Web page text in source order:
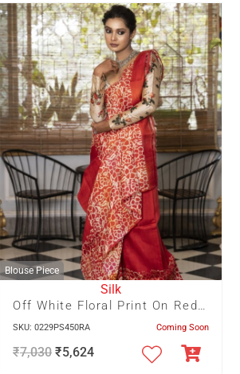
Blouse Piece
Silk
Off White Floral Print On Red Base
SKU: 0229PS450RA Coming Soon
₹7,030 ₹5,624